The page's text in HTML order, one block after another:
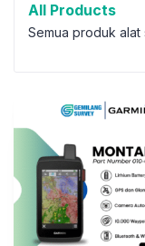
All Products
Semua produk alat